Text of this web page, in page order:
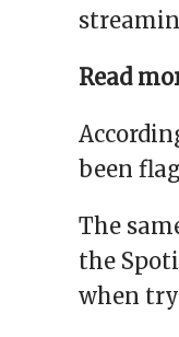
Read
been
The
the
when